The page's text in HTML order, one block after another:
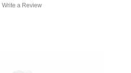
Write a Review